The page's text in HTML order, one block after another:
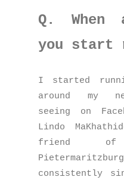
Q. When
you start
I started
around my
seeing on
Lindo
friend
consistently